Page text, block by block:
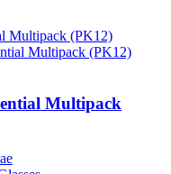
Multipack (PK12)
Multipack